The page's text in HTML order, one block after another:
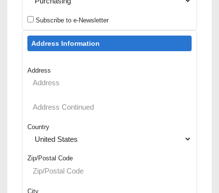
Subscribe to e-Newsletter
Address Information
Address
Country
Zip/Postal Code
City